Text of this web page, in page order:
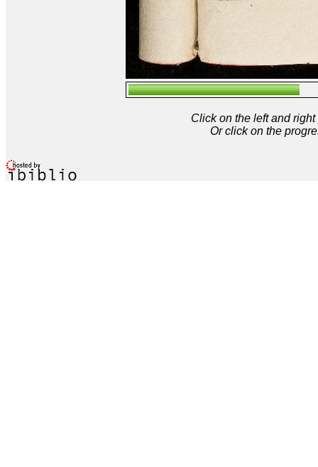
Click on the left and
Or click on the